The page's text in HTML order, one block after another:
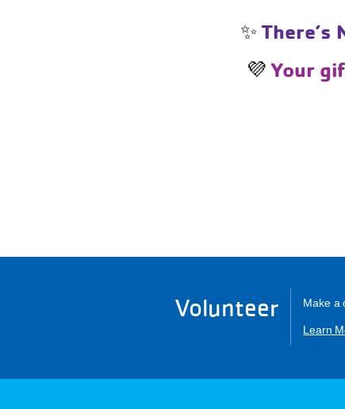
✨There’s
💜 Your
Volunteer Make a
Learn